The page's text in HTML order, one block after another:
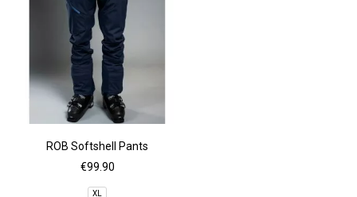
ROB Softshell Pants
€99.90
XL